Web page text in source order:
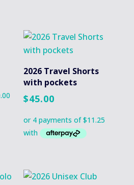
2026 Travel Shorts
with pockets
$45.00